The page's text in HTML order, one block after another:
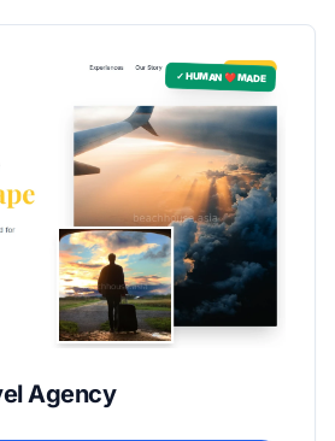
✓ HUMAN ❤️ MADE
Agency